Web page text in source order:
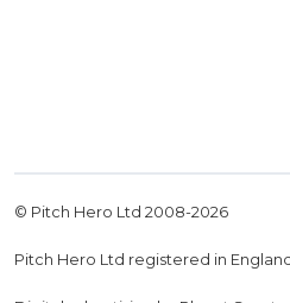
© Pitch Hero Ltd 2008-2026
Pitch Hero Ltd registered in